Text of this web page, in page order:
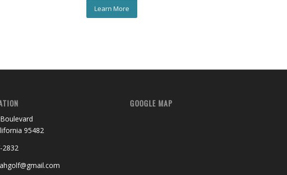
Learn More
95482
2832
GOOGLE MAP